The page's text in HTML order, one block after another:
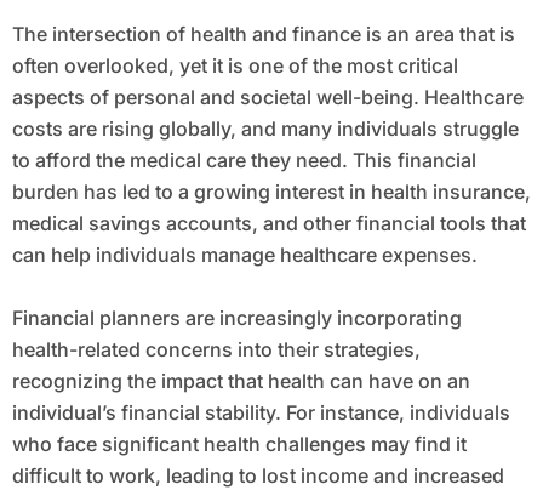
The intersection of health and finance is an area that is
often overlooked, yet it is one of the most critical
aspects of personal and societal well-being. Healthcare
costs are rising globally, and many individuals struggle
to afford the medical care they need. This financial
burden has led to a growing interest in health insurance,
medical savings accounts, and other financial tools that
can help individuals manage healthcare expenses.
Financial planners are increasingly incorporating
health-related concerns into their strategies,
recognizing the impact that health can have on an
individual’s financial stability. For instance, individuals
who face significant health challenges may find it
difficult to work, leading to lost income and increased